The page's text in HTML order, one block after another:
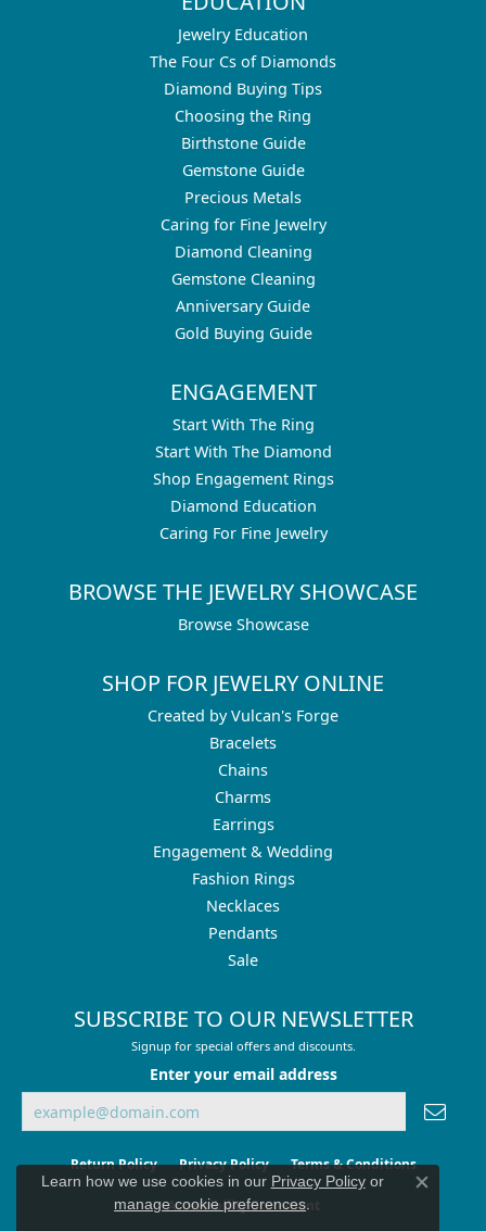
Jewelry Education
The Four Cs of Diamonds
Diamond Buying Tips
Choosing the Ring
Birthstone Guide
Gemstone Guide
Precious Metals
Caring for Fine Jewelry
Diamond Cleaning
Gemstone Cleaning
Anniversary Guide
Gold Buying Guide
ENGAGEMENT
Start With The Ring
Start With The Diamond
Shop Engagement Rings
Diamond Education
Caring For Fine Jewelry
BROWSE THE JEWELRY SHOWCASE
Browse Showcase
SHOP FOR JEWELRY ONLINE
Created by Vulcan's Forge
Bracelets
Chains
Charms
Earrings
Engagement & Wedding
Fashion Rings
Necklaces
Pendants
Sale
SUBSCRIBE TO OUR NEWSLETTER
Signup for special offers and discounts.
Enter your email address
Return Policy Privacy Policy Terms & Conditions
Accessibility Statement
Learn how we use cookies in our Privacy Policyor
manage cookie preferences.
Close